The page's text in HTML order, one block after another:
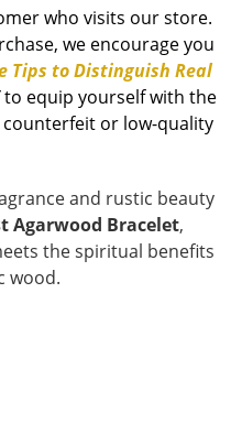
who visits our store.
we encourage you
Tips to Distinguish Real
to equip yourself with the
or low-quality
and rustic beauty
Agarwood Bracelet,
the spiritual benefits
wood.